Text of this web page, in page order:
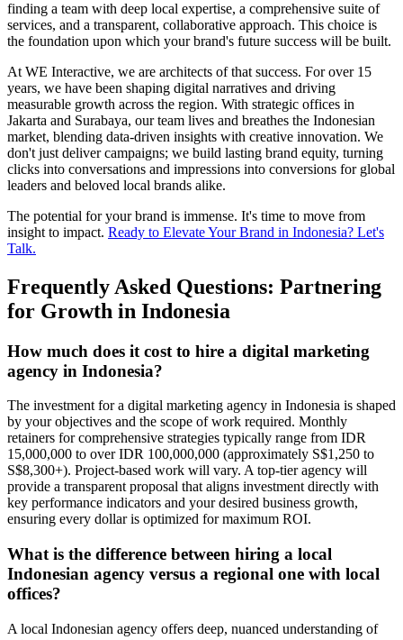
finding a team with deep local expertise, a comprehensive suite of
services, and a transparent, collaborative approach. This choice is
the foundation upon which your brand's future success will be built.
At WE Interactive, we are architects of that success. For over 15
years, we have been shaping digital narratives and driving
measurable growth across the region. With strategic offices in
Jakarta and Surabaya, our team lives and breathes the Indonesian
market, blending data-driven insights with creative innovation. We
don't just deliver campaigns; we build lasting brand equity, turning
clicks into conversations and impressions into conversions for global
leaders and beloved local brands alike.
The potential for your brand is immense. It's time to move from
insight to impact. Ready to Elevate Your Brand in Indonesia? Let's
Talk.
Frequently Asked Questions: Partnering
for Growth in Indonesia
How much does it cost to hire a digital marketing
agency in Indonesia?
The investment for a digital marketing agency in Indonesia is shaped
by your objectives and the scope of work required. Monthly
retainers for comprehensive strategies typically range from IDR
15,000,000 to over IDR 100,000,000 (approximately S$1,250 to
S$8,300+). Project-based work will vary. A top-tier agency will
provide a transparent proposal that aligns investment directly with
key performance indicators and your desired business growth,
ensuring every dollar is optimized for maximum ROI.
What is the difference between hiring a local
Indonesian agency versus a regional one with local
offices?
A local Indonesian agency offers deep, nuanced understanding of